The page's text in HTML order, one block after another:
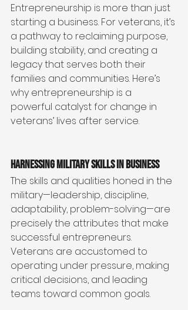
Entrepreneurship is more than just
starting a business. For veterans, it’s
a pathway to reclaiming purpose,
building stability, and creating a
legacy that serves both their
families and communities. Here’s
why entrepreneurship is a
powerful catalyst for change in
veterans’ lives after service.
Harnessing Military Skills in Business
The skills and qualities honed in the
military—leadership, discipline,
adaptability, problem-solving—are
precisely the attributes that make
successful entrepreneurs.
Veterans are accustomed to
operating under pressure, making
critical decisions, and leading
teams toward common goals.